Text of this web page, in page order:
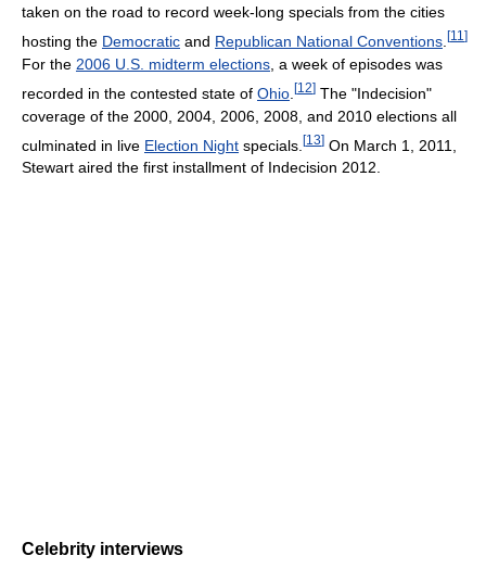
taken on the road to record week-long specials from the cities
hosting the Democratic and Republican National Conventions [11 ]
For the 2006 U.S. midterm elections , a week of episodes was
recorded in the contested state of Ohio [12] The "Indecision"
coverage of the 2000, 2004, 2006, 2008, and 2010 elections all
culminated in live Election Night specials. [13] On March 1, 2011,
Stewart aired the first installment of Indecision 2012.
Celebrity interviews